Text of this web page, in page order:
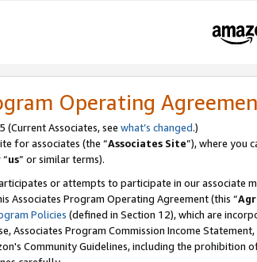
Operating
(Current Associates, see what’s changed.)
for associates (the “Associates Site”), where you
“us” or similar terms).
or attempts to participate in our associate
Associates Program Operating Agreement (this “
Policies (defined in Section 12), which are
Associates Program Commission Income
Community Guidelines, including the prohibition